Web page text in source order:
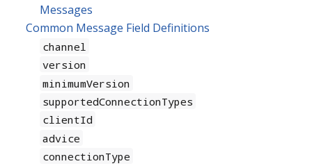
Messages
Common Message Field Definitions
channel
version
minimumVersion
supportedConnectionTypes
clientId
advice
connectionType